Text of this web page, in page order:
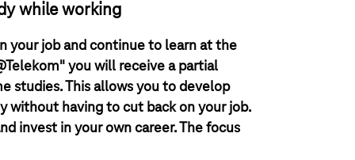
while working
your job and continue to learn at the
you will receive a partial
studies. This allows you to develop
without having to cut back on your job.
invest in your own career. The focus